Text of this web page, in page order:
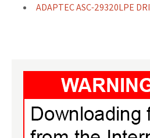
ADAPTEC ASC-29320LPE